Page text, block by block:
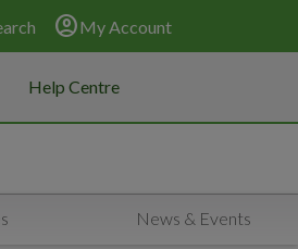
account_circleMy Account
Help Centre
News & Events